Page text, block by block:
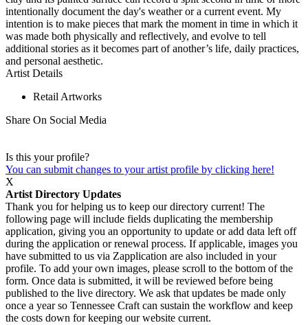
intentionally document the day's weather or a current event. My
intention is to make pieces that mark the moment in time in which it
was made both physically and reflectively, and evolve to tell
additional stories as it becomes part of another’s life, daily practices,
and personal aesthetic.
Artist Details
Retail Artworks
Share On Social Media
Is this your profile?
You can submit changes to your artist profile by clicking here!
X
Artist Directory Updates
Thank you for helping us to keep our directory current! The
following page will include fields duplicating the membership
application, giving you an opportunity to update or add data left off
during the application or renewal process. If applicable, images you
have submitted to us via Zapplication are also included in your
profile. To add your own images, please scroll to the bottom of the
form. Once data is submitted, it will be reviewed before being
published to the live directory. We ask that updates be made only
once a year so Tennessee Craft can sustain the workflow and keep
the costs down for keeping our website current.